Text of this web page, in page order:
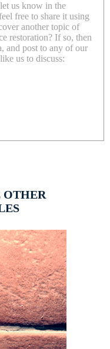
us know in the
free to share it using
another topic of
restoration? If so, then
and post to any of our
us to discuss:
OTHER